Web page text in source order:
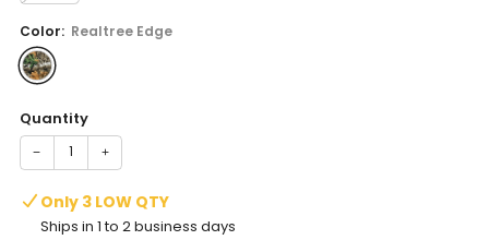
Color: Realtree Edge
Quantity
− +
Only 3 LOW QTY
Ships in 1 to 2 business days